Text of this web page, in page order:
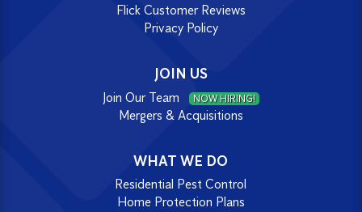
Flick Customer Reviews
Privacy Policy
JOIN US
Join Our Team NOW HIRING!
Mergers & Acquisitions
WHAT WE DO
Residential Pest Control
Home Protection Plans